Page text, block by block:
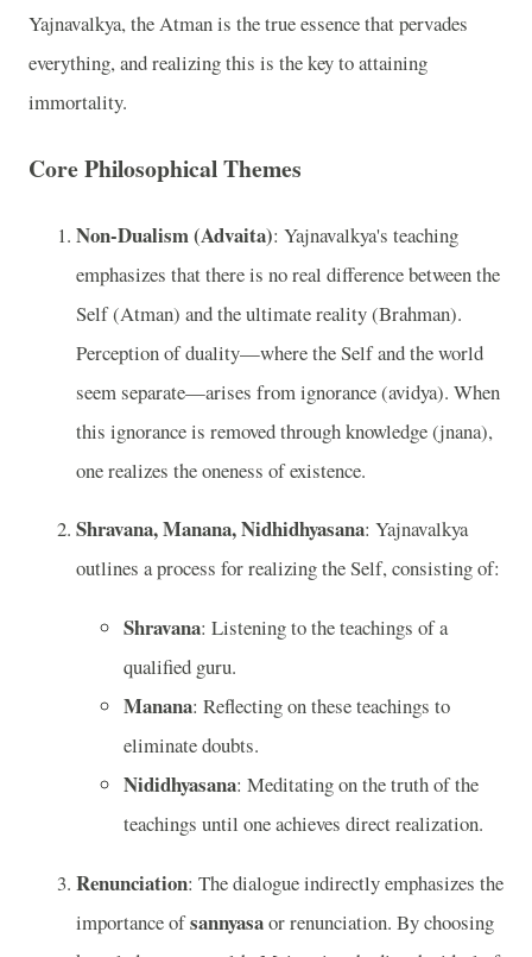
Yajnavalkya, the Atman is the true essence that pervades
everything, and realizing this is the key to attaining
immortality.
Core Philosophical Themes
Non-Dualism (Advaita): Yajnavalkya's teaching
emphasizes that there is no real difference between the
Self (Atman) and the ultimate reality (Brahman).
Perception of duality—where the Self and the world
seem separate—arises from ignorance (avidya). When
this ignorance is removed through knowledge (jnana),
one realizes the oneness of existence.
Shravana, Manana, Nidhidhyasana: Yajnavalkya
outlines a process for realizing the Self, consisting of:
Shravana: Listening to the teachings of a
qualified guru.
Manana: Reflecting on these teachings to
eliminate doubts.
Nididhyasana: Meditating on the truth of the
teachings until one achieves direct realization.
Renunciation: The dialogue indirectly emphasizes the
importance ofsannyasaor renunciation. By choosing